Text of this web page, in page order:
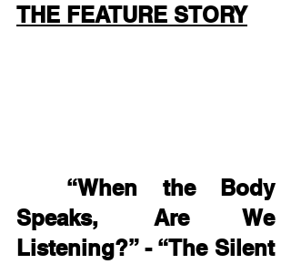
THE FEATURE STORY
“When the Body
Speaks, Are We
Listening?” - “The Silent